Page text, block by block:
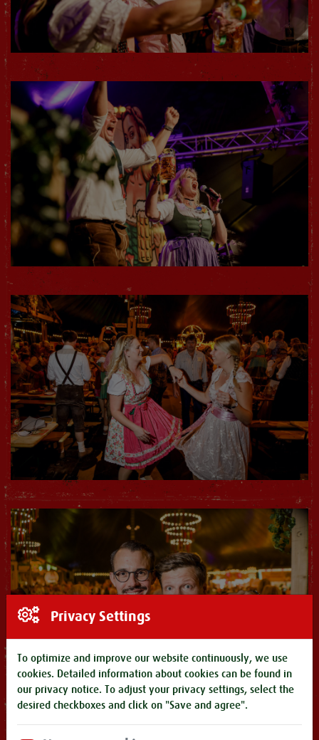
Privacy Settings
To optimize and improve our website continuously, we use
cookies. Detailed information about cookies can be found in
our privacy notice. To adjust your privacy settings, select the
desired checkboxes and click on "Save and agree".